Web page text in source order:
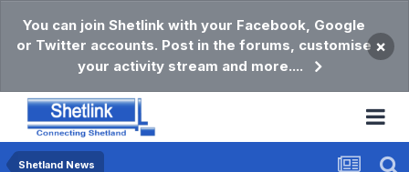
You can join Shetlink with your Facebook, Google
or Twitter accounts. Post in the forums, customise
your activity stream and more....
×
Shetland News